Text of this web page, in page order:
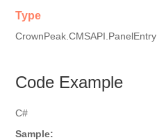
Type
CrownPeak.CMSAPI.PanelEntry
Code Example
C#
Sample: